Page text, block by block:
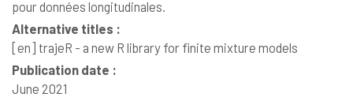
pour données longitudinales.
Alternative titles :
[en] trajeR - a new R library for finite mixture models
Publication date :
June 2021